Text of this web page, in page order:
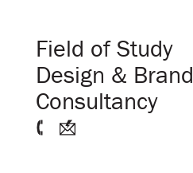
Field of Study
Design & Brand
Consultancy